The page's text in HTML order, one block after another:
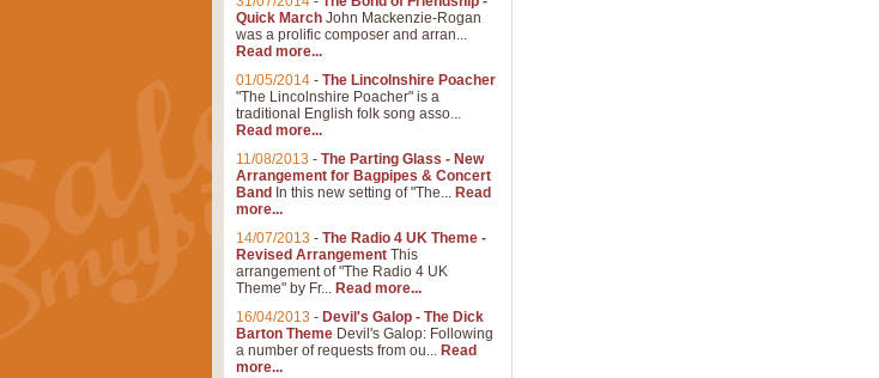
Quick March John Mackenzie-Rogan
was a prolific composer and arran...
Read more...
01/05/2014 - The Lincolnshire Poacher
"The Lincolnshire Poacher" is a
traditional English folk song asso...
Read more...
11/08/2013 - The Parting Glass - New
Arrangement for Bagpipes & Concert
Band In this new setting of "The... Read
more...
14/07/2013 - The Radio 4 UK Theme -
Revised Arrangement This
arrangement of "The Radio 4 UK
Theme" by Fr... Read more...
16/04/2013 - Devil's Galop - The Dick
Barton Theme Devil's Galop: Following
a number of requests from ou... Read
more...